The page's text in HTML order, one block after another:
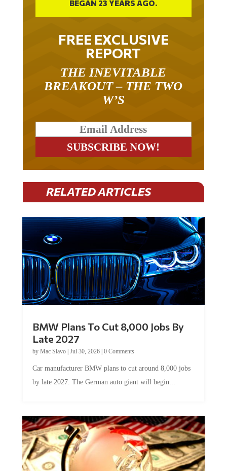
FREE EXCLUSIVE
REPORT
BREAKOUT – THE TWO
W’S
RELATED ARTICLES
Late 2027
byMac Slavo|Jul 30, 2026
by late 2027. The German auto giant will begin...